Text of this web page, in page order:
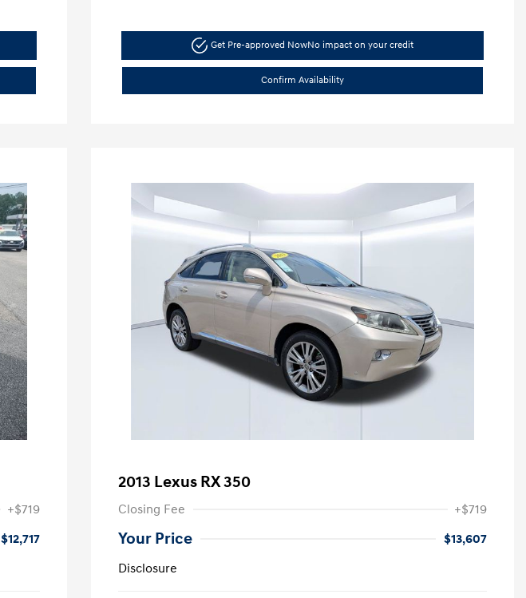
Get Pre-approved NowNo impact on your credit
Confirm Availability
+$719
$12,717
2013 Lexus RX 350
Closing Fee +$719
Your Price
$13,607
Disclosure